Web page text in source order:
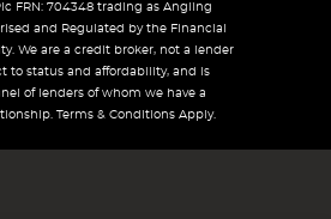
FRN: 704348 trading as Angling
and Regulated by the Financial
We are a credit broker, not a lender
to status and affordability, and is
of lenders of whom we have a
Terms & Conditions Apply.